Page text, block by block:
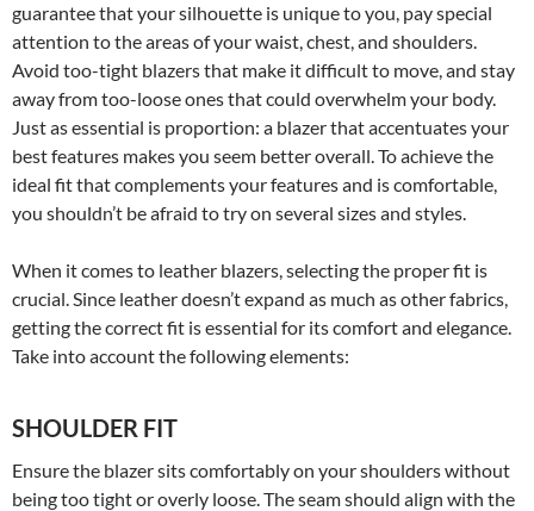
guarantee that your silhouette is unique to you, pay special
attention to the areas of your waist, chest, and shoulders.
Avoid too-tight blazers that make it difficult to move, and stay
away from too-loose ones that could overwhelm your body.
Just as essential is proportion: a blazer that accentuates your
best features makes you seem better overall. To achieve the
ideal fit that complements your features and is comfortable,
you shouldn’t be afraid to try on several sizes and styles.
When it comes to leather blazers, selecting the proper fit is
crucial. Since leather doesn’t expand as much as other fabrics,
getting the correct fit is essential for its comfort and elegance.
Take into account the following elements:
SHOULDER FIT
Ensure the blazer sits comfortably on your shoulders without
being too tight or overly loose. The seam should align with the